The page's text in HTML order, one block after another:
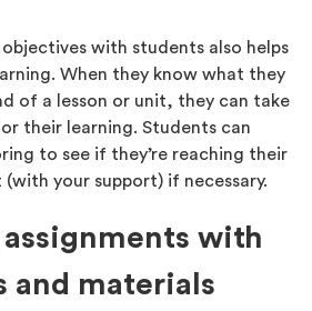
with students also helps
When they know what they
of a lesson or unit, they can take
their learning. Students can
to see if they’re reaching their
your support) if necessary.
with
and materials